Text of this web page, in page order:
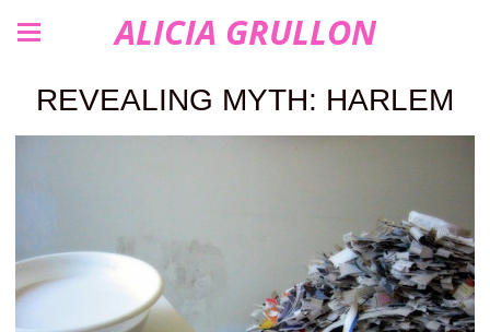
ALICIA GRULLON
REVEALING MYTH: HARLEM